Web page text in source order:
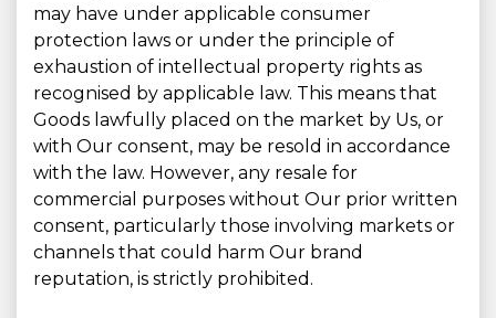
may have under applicable consumer
protection laws or under the principle of
exhaustion of intellectual property rights as
recognised by applicable law. This means that
Goods lawfully placed on the market by Us, or
with Our consent, may be resold in accordance
with the law. However, any resale for
commercial purposes without Our prior written
consent, particularly those involving markets or
channels that could harm Our brand
reputation, is strictly prohibited.